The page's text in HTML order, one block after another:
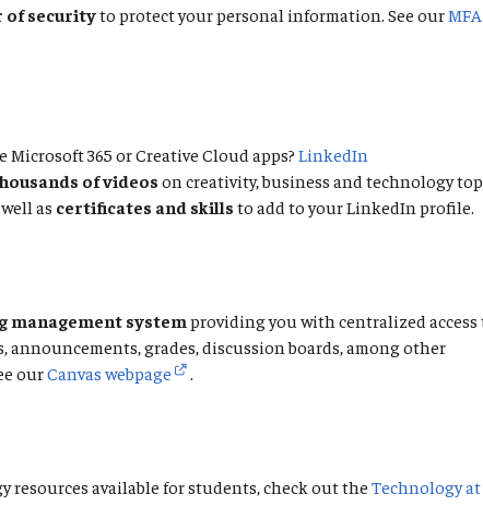
of securityto protect your personal information. See ourMFA
365 or Creative Cloud apps? LinkedIn
of videos on creativity, business and technology
as certificates and skills to add to your LinkedIn profile.
management systemproviding you with centralized access
announcements, grades, discussion boards, among other
ourCanvas webpage .
resources available for students, check out the Technology at